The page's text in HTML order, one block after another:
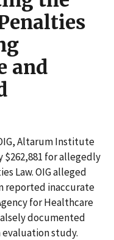
and
Altarum Institute
for allegedly
Law. OIG alleged
reported inaccurate
for Healthcare
documented
study.